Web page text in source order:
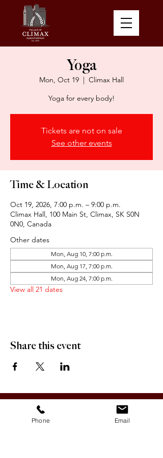
Yoga
Mon, Oct 19
  |
Climax Hall
Yoga for every body!
Tickets are not on sale
See other events
Time & Location
Oct 19, 2026, 7:00 p.m. – 9:00 p.m.
Climax Hall, 100 Main St, Climax, SK S0N
0N0, Canada
Other dates
Mon, Aug 10, 7:00 p.m.
Mon, Aug 17, 7:00 p.m.
Mon, Aug 24, 7:00 p.m.
View all 21 dates
Share this event
OFFICE HOURS:Monday-Friday 9:00 AM - 12:00 PM / 1:00 PM - 5:00 PM
Phone Email